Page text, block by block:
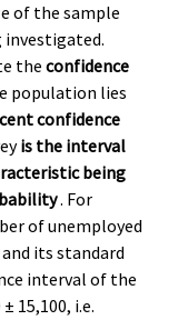
of the sample
investigated.
the confidence
population lies
confidence
is the interval
being
. For
of unemployed
its standard
interval of the
15,100, i.e.